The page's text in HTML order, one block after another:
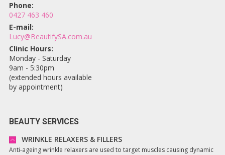
Phone:
0427 463 460
E-mail:
Lucy@BeautifySA.com.au
Clinic Hours:
Monday - Saturday
9am - 5:30pm
(extended hours available
by appointment)
BEAUTY SERVICES
WRINKLE RELAXERS & FILLERS
Anti-ageing wrinkle relaxers are used to target muscles causing dynamic